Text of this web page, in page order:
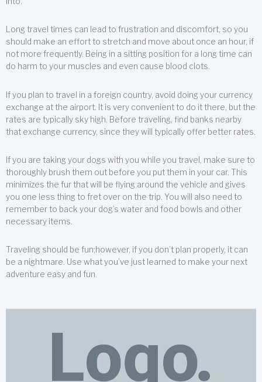
Long travel times can lead to frustration and discomfort, so you
should make an effort to stretch and move about once an hour, if
not more frequently. Being in a sitting position for a long time can
do harm to your muscles and even cause blood clots.
If you plan to travel in a foreign country, avoid doing your currency
exchange at the airport. It is very convenient to do it there, but the
rates are typically sky high. Before traveling, find banks nearby
that exchange currency, since they will typically offer better rates.
If you are taking your dogs with you while you travel, make sure to
thoroughly brush them out before you put them in your car. This
minimizes the fur that will be flying around the vehicle and gives
you one less thing to fret over on the trip. You will also need to
remember to back your dog’s water and food bowls and other
necessary items.
Traveling should be fun;however, if you don’t plan properly, it can
be a nightmare. Use what you’ve just learned to make your next
adventure easy and fun.